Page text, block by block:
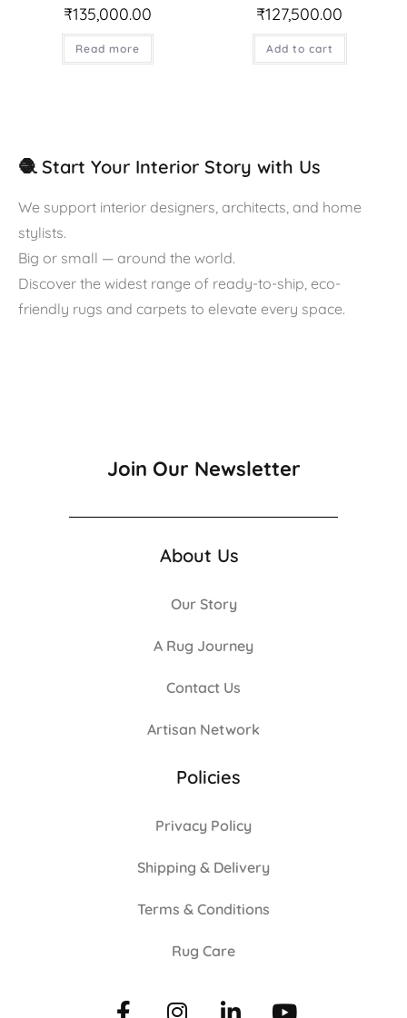
₹135,000.00
Read more
₹127,500.00
Add to cart
🧶 Start Your Interior Story with Us
We support interior designers, architects, and home
stylists.
Big or small — around the world.
Discover the widest range of ready-to-ship, eco-
friendly rugs and carpets to elevate every space.
Join Our Newsletter
About Us
Our Story
A Rug Journey
Contact Us
Artisan Network
Policies
Privacy Policy
Shipping & Delivery
Terms & Conditions
Rug Care